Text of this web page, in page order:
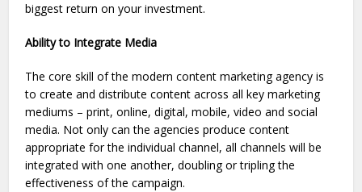
biggest return on your investment.
Ability to Integrate Media
The core skill of the modern content marketing agency is
to create and distribute content across all key marketing
mediums – print, online, digital, mobile, video and social
media. Not only can the agencies produce content
appropriate for the individual channel, all channels will be
integrated with one another, doubling or tripling the
effectiveness of the campaign.